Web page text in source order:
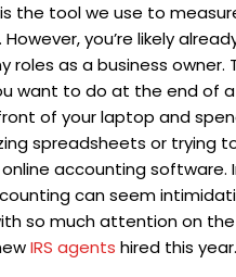
the tool we use to
you’re likely
roles as a business owner.
want to do at the end of
of your laptop and
spreadsheets or trying
accounting software.
can seem
so much attention on the
IRS agents hired this year.